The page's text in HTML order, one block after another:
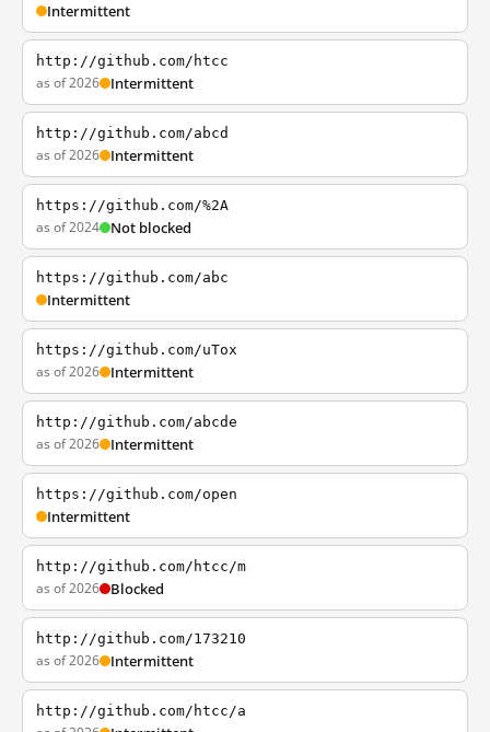
Intermittent
http://github.com/htcc
as of 2026 Intermittent
http://github.com/abcd
as of 2026 Intermittent
https://github.com/%2A
as of 2024 Not blocked
https://github.com/abc
Intermittent
https://github.com/uTox
as of 2026 Intermittent
http://github.com/abcde
as of 2026 Intermittent
https://github.com/open
Intermittent
http://github.com/htcc/m
as of 2026 Blocked
http://github.com/173210
as of 2026 Intermittent
http://github.com/htcc/a